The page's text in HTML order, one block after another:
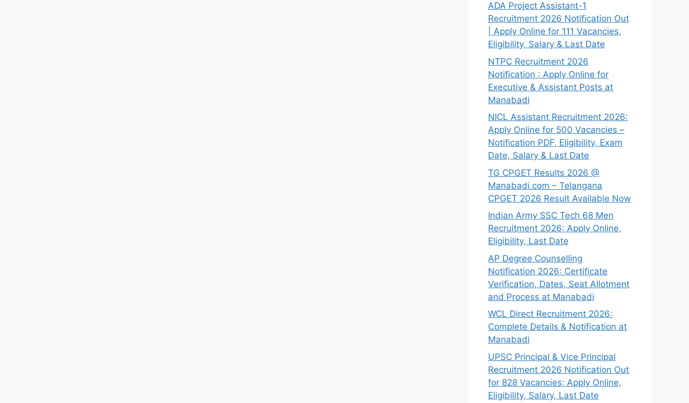
ADA Project Assistant-1
Recruitment 2026 Notification Out
| Apply Online for 111 Vacancies,
Eligibility, Salary & Last Date
NTPC Recruitment 2026
Notification : Apply Online for
Executive & Assistant Posts at
Manabadi
NICL Assistant Recruitment 2026:
Apply Online for 500 Vacancies –
Notification PDF, Eligibility, Exam
Date, Salary & Last Date
TG CPGET Results 2026 @
Manabadi.com – Telangana
CPGET 2026 Result Available Now
Indian Army SSC Tech 68 Men
Recruitment 2026: Apply Online,
Eligibility, Last Date
AP Degree Counselling
Notification 2026: Certificate
Verification, Dates, Seat Allotment
and Process at Manabadi
WCL Direct Recruitment 2026:
Complete Details & Notification at
Manabadi
UPSC Principal & Vice Principal
Recruitment 2026 Notification Out
for 828 Vacancies; Apply Online,
Eligibility, Salary, Last Date